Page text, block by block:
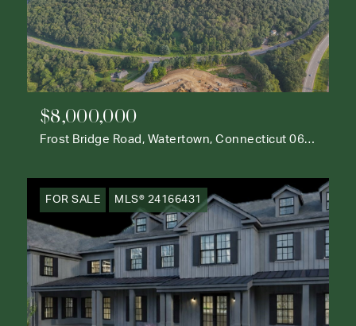
$8,000,000
Frost Bridge Road, Watertown, Connecticut 06795
FOR SALE MLS® 24166431